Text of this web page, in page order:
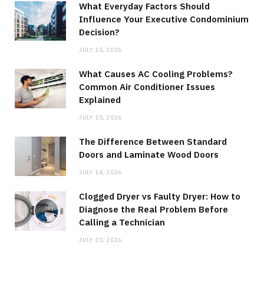
What Everyday Factors Should
Influence Your Executive Condominium
Decision?
JULY 15, 2026
What Causes AC Cooling Problems?
Common Air Conditioner Issues
Explained
JULY 15, 2026
The Difference Between Standard
Doors and Laminate Wood Doors
JULY 14, 2026
Clogged Dryer vs Faulty Dryer: How to
Diagnose the Real Problem Before
Calling a Technician
JULY 10, 2026